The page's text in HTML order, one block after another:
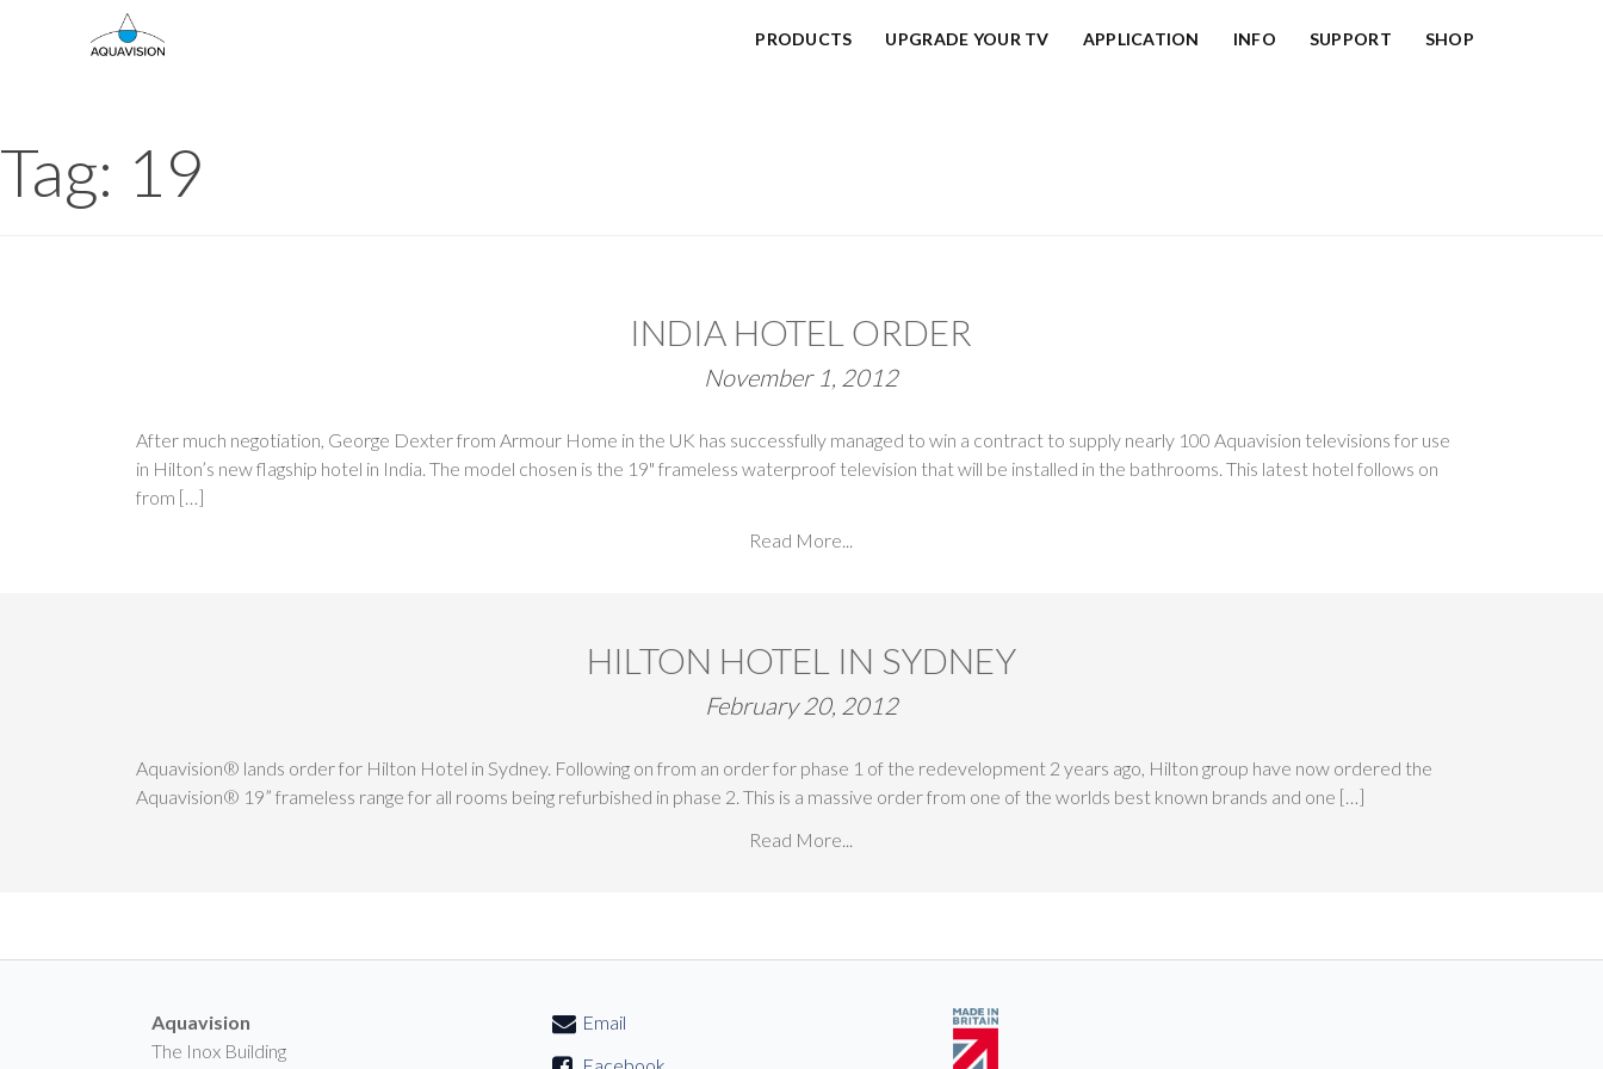
PRODUCTS UPGRADE YOUR TV APPLICATION INFO SUPPORT SHOP
Tag: 19
INDIA HOTEL ORDER
November 1, 2012
After much negotiation, George Dexter from Armour Home in the UK has successfully managed to win a contract to supply nearly 100 Aquavision televisions for use
in Hilton’s new flagship hotel in India. The model chosen is the 19" frameless waterproof television that will be installed in the bathrooms. This latest hotel follows on
from […]
Read More...
HILTON HOTEL IN SYDNEY
February 20, 2012
Aquavision® lands order for Hilton Hotel in Sydney. Following on from an order for phase 1 of the redevelopment 2 years ago, Hilton group have now ordered the
Aquavision® 19” frameless range for all rooms being refurbished in phase 2. This is a massive order from one of the worlds best known brands and one […]
Read More...
Aquavision
The Inox Building
Email